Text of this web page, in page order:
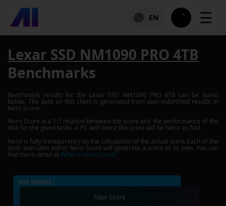
EN ☰
Lexar SSD NM1090 PRO 4TB
Benchmarks
Benchmark results for the Lexar SSD NM1090 PRO 4TB can be found
below. The data on this chart is generated from user-submitted results in
Nero Score.
Nero Score is a 1:1 relation between the score and the performance of the
disk for the given tasks. A PC with twice the score will be twice as fast.
Nero is fully transparency on the calculation of the actual score.Each of the
tests executed within Nero Score will generate a score of its own. You can
find more detail atWhat is Nero Score?
TOP SCORES :
Total Score